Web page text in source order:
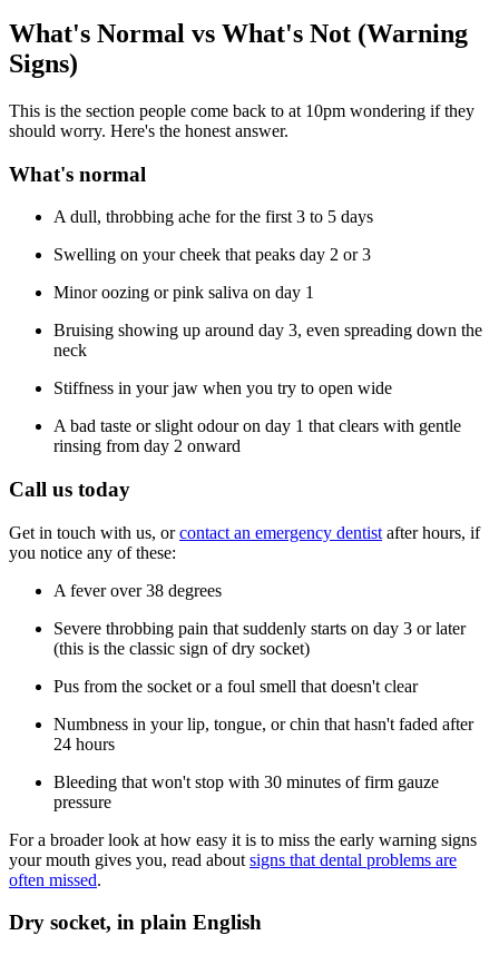
What's Normal vs What's Not (Warning
Signs)
This is the section people come back to at 10pm wondering if they
should worry. Here's the honest answer.
What's normal
A dull, throbbing ache for the first 3 to 5 days
Swelling on your cheek that peaks day 2 or 3
Minor oozing or pink saliva on day 1
Bruising showing up around day 3, even spreading down the
neck
Stiffness in your jaw when you try to open wide
A bad taste or slight odour on day 1 that clears with gentle
rinsing from day 2 onward
Call us today
Get in touch with us, orcontact an emergency dentist after hours, if
you notice any of these:
A fever over 38 degrees
Severe throbbing pain that suddenly starts on day 3 or later
(this is the classic sign of dry socket)
Pus from the socket or a foul smell that doesn't clear
Numbness in your lip, tongue, or chin that hasn't faded after
24 hours
Bleeding that won't stop with 30 minutes of firm gauze
pressure
For a broader look at how easy it is to miss the early warning signs
your mouth gives you, read about signs that dental problems are
often missed.
Dry socket, in plain English